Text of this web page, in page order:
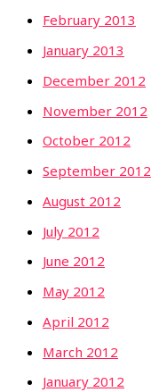
February 2013
January 2013
December 2012
November 2012
October 2012
September 2012
August 2012
July 2012
June 2012
May 2012
April 2012
March 2012
January 2012